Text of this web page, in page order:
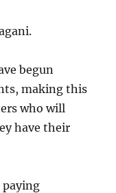
begun
making this
who will
have their
paying